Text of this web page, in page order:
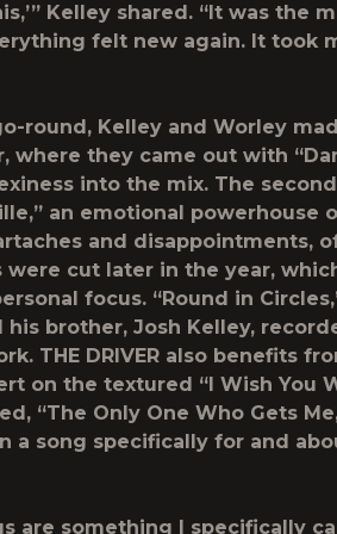
Kelley shared. “It was the
felt new again. It took
round, Kelley and Worley
where they came out with
into the mix. The
an emotional powerhouse
and disappointments,
cut later in the year,
focus. “Round in
brother, Josh Kelley,
THE DRIVER also benefits
on the textured “I Wish You
“The Only One Who Gets
a song specifically for and
are something I specifically